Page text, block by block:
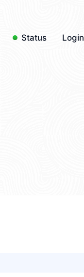
Status Login